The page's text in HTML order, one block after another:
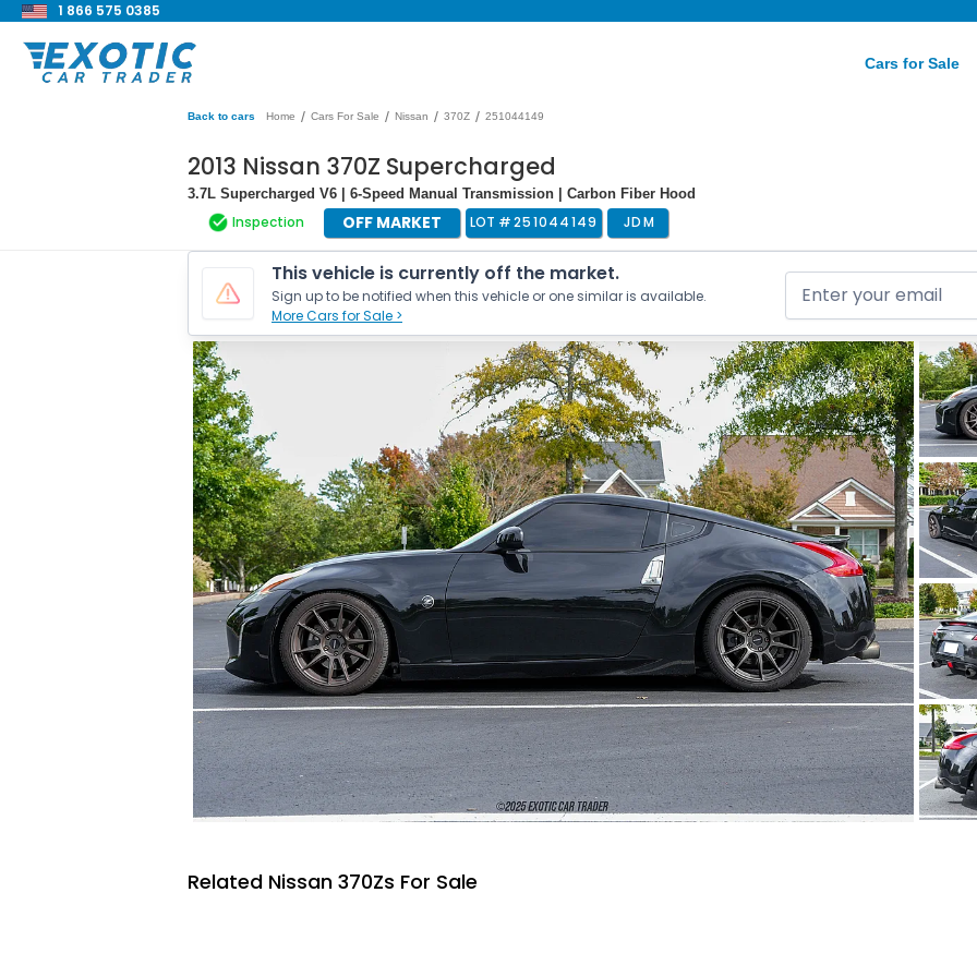
1 866 575 0385
Cars for Sale
Back to cars Home / Cars For Sale / Nissan / 370Z / 251044149
2013 Nissan 370Z Supercharged
3.7L Supercharged V6 | 6-Speed Manual Transmission | Carbon Fiber Hood
Inspection OFF MARKET LOT #251044149 JDM
This vehicle is currently off the market.
Sign up to be notified when this vehicle or one similar is available.
More Cars for Sale >
Related Nissan 370Zs For Sale